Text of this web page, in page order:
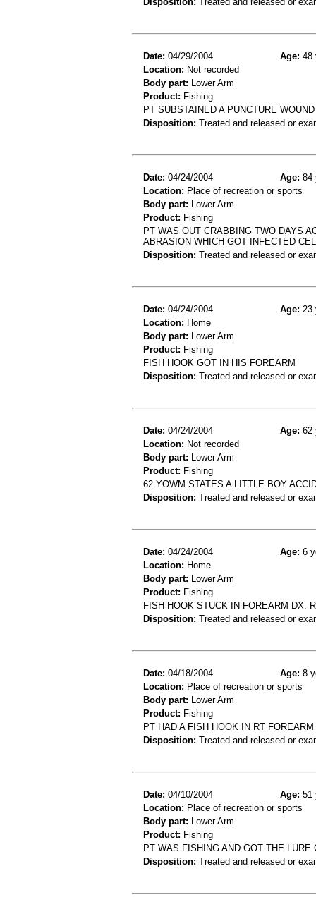
Date: 04/29/2004 Age: 48
Location: Not recorded
Body part: Lower Arm
Product: Fishing
PT SUBSTAINED A PUNCTURE
Disposition: Treated and released or
Date: 04/24/2004 Age: 84
Location: Place of recreation or sports
Body part: Lower Arm
Product: Fishing
PT WAS OUT CRABBING TWO DAYS
ABRASION WHICH GOT INFECTED
Disposition: Treated and released or
Date: 04/24/2004 Age: 23
Location: Home
Body part: Lower Arm
Product: Fishing
FISH HOOK GOT IN HIS FOREARM
Disposition: Treated and released or
Date: 04/24/2004 Age: 62
Location: Not recorded
Body part: Lower Arm
Product: Fishing
62 YOWM STATES A LITTLE BOY
Disposition: Treated and released or
Date: 04/24/2004 Age: 6
Location: Home
Body part: Lower Arm
Product: Fishing
FISH HOOK STUCK IN FOREARM DX:
Disposition: Treated and released or
Date: 04/18/2004 Age: 8
Location: Place of recreation or sports
Body part: Lower Arm
Product: Fishing
PT HAD A FISH HOOK IN RT
Disposition: Treated and released or
Date: 04/10/2004 Age: 51
Location: Place of recreation or sports
Body part: Lower Arm
Product: Fishing
PT WAS FISHING AND GOT THE
Disposition: Treated and released or